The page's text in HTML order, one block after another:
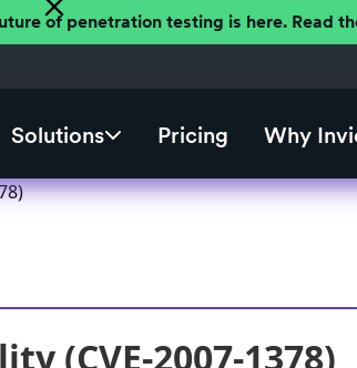
of penetration testing is here. Read
Solutions Pricing Why
(CVE-2007-1378)